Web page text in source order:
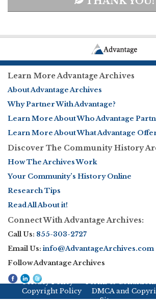
Learn More Advantage Archives
About Advantage Archives
Why Partner With Advantage?
Learn More About Who Advantage
Learn More About What Advantage
Discover The Community History
How The Archives Work
Your Community’s History Online
Research Tips
Read All About it!
Connect With Advantage Archives:
Call Us: 855-303-2727
Email Us: info@AdvantageArchives.com
Follow Advantage Archives
Privacy Policy Terms & Conditions
Copyright Policy
DMCA and